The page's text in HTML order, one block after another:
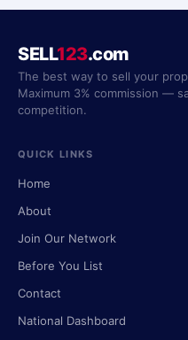
SELL123.com
The best way to sell your
Maximum 3% commission —
competition.
QUICK LINKS
Home
About
Join Our Network
Before You List
Contact
National Dashboard